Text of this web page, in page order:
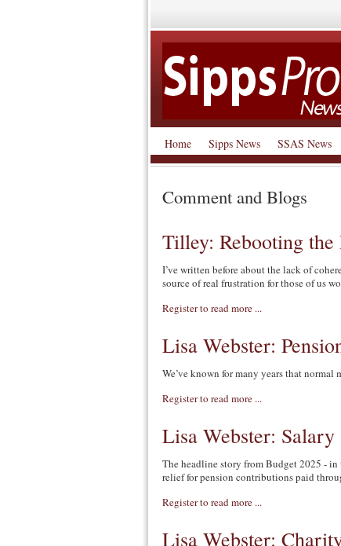
Home Sipps News SSAS News
Comment and Blogs
Tilley: Rebooting the
I’ve written before about the lack of
source of real frustration for those of us
Register to read more ...
Lisa Webster:
We’ve known for many years that
Register to read more ...
Lisa Webster:
The headline story from Budget 2025 -
relief for pension contributions paid
Register to read more ...
Lisa Webster: